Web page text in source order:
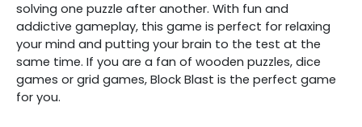
solving one puzzle after another. With fun and
addictive gameplay, this game is perfect for relaxing
your mind and putting your brain to the test at the
same time. If you are a fan of wooden puzzles, dice
games or grid games, Block Blast is the perfect game
for you.